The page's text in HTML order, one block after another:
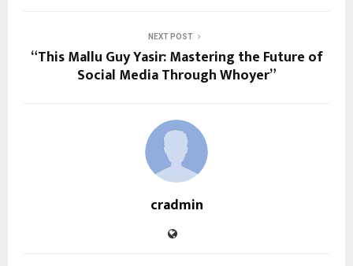
NEXT POST
“This Mallu Guy Yasir: Mastering the Future of
Social Media Through Whoyer”
cradmin